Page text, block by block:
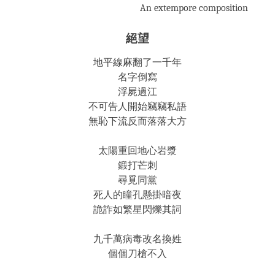
An extempore composition
絕望
地平線麻翻了一千年
名字倒寫
浮屍過江
不可告人開始竊竊私語
無恥下流反而落落大方
太陽重回地心岩漿
鍛打芒刺
尋覓同黨
死人的瞳孔懸掛暗夜
詭詐如繁星閃爍其詞
九千萬病毒改名換姓
個個刀槍不入